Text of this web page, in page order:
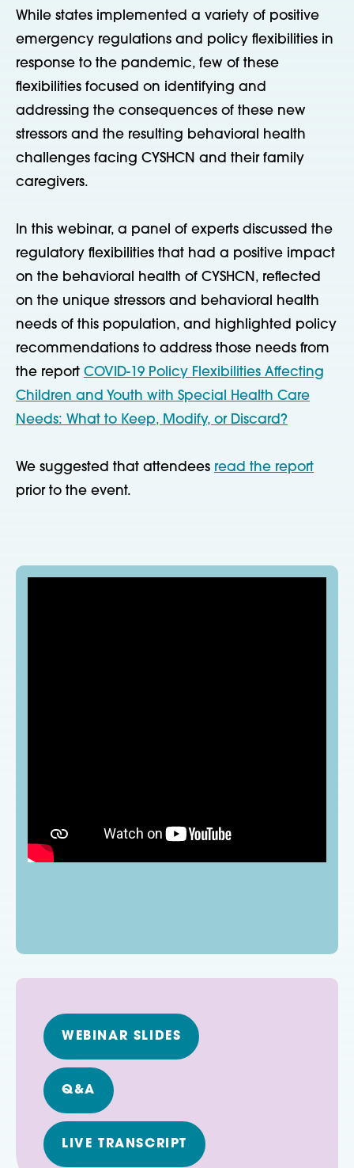
While states implemented a variety of positive
emergency regulations and policy flexibilities in
response to the pandemic, few of these
flexibilities focused on identifying and
addressing the consequences of these new
stressors and the resulting behavioral health
challenges facing CYSHCN and their family
caregivers.
In this webinar, a panel of experts discussed the
regulatory flexibilities that had a positive impact
on the behavioral health of CYSHCN, reflected
on the unique stressors and behavioral health
needs of this population, and highlighted policy
recommendations to address those needs from
the report COVID-19 Policy Flexibilities Affecting
Children and Youth with Special Health Care
Needs: What to Keep, Modify, or Discard?
We suggested that attendees read the report
prior to the event.
WEBINAR SLIDES
Q&A
LIVE TRANSCRIPT